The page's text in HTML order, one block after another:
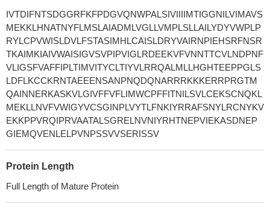
IVTDIFNTSDGGRFKFPDGVQNWPALSIVIIIIMTIGGNILVIMAVS
MEKKLHNATNYFLMSLAIADMLVGLLVMPLSLLAILYDYVWPLP
RYLCPVWISLDVLFSTASIMHLCAISLDRYVAIRNPIEHSRFNSR
TKAIMKIAIVWAISIGVSVPIPVIGLRDEEKVFVNNTTCVLNDPNF
VLIGSFVAFFIPLTIMVITYCLTIYVLRRQALMLLHGHTEEPPGLS
LDFLKCCKRNTAEEENSANPNQDQNARRRKKKERRPRGTM
QAINNERKASKVLGIVFFVFLIMWCPFFITNILSVLCEKSCNQKL
MEKLLNVFVWIGYVCSGINPLVYTLFNKIYRRAFSNYLRCNYKV
EKKPPVRQIPRVAATALSGRELNVNIYRHTNEPVIEKASDNEP
GIEMQVENLELPVNPSSVVSERISSV
Protein Length
Full Length of Mature Protein